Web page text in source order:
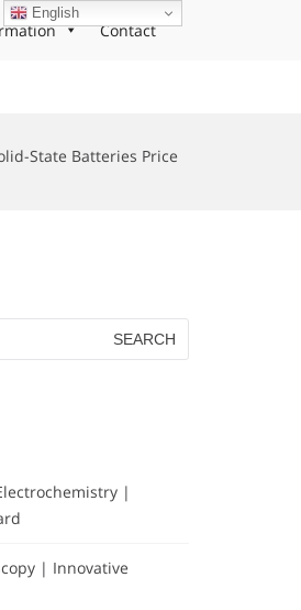
Contact
State Batteries Price
|
| Innovative
English